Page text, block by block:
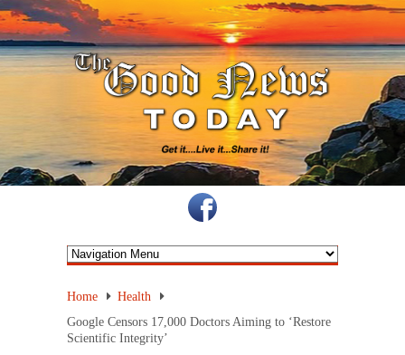
Home
Health
Google Censors 17,000 Doctors Aiming to ‘Restore
Scientific Integrity’